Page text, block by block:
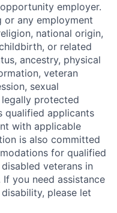
employer.
or any employment
national origin,
or related
ancestry, physical
veteran
sexual
protected
qualified applicants
with applicable
is also committed
for qualified
veterans in
you need assistance
please let